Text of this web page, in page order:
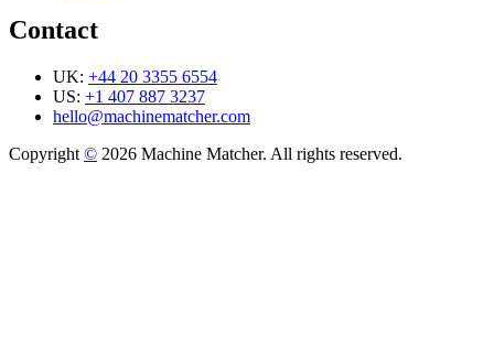
Contact
UK: +44 20 3355 6554
US: +1 407 887 3237
hello@machinematcher.com
Copyright © 2026 Machine Matcher. All rights reserved.